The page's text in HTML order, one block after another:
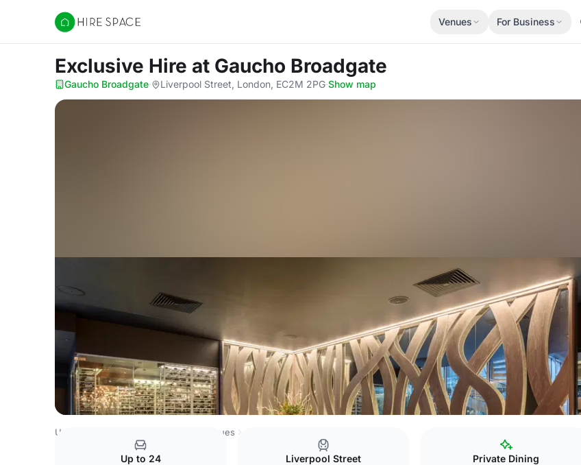
Hire Space
Venues For Business
Exclusive Hire at Gaucho Broadgate
Gaucho Broadgate· Liverpool Street, London, EC2M 2PG·Show map
United Kingdom Venues London Venues
Up to 24 Liverpool Street Private Dining